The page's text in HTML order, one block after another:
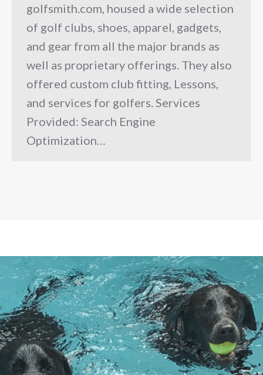
golfsmith.com, housed a wide selection
of golf clubs, shoes, apparel, gadgets,
and gear from all the major brands as
well as proprietary offerings. They also
offered custom club fitting, Lessons,
and services for golfers. Services
Provided: Search Engine
Optimization…